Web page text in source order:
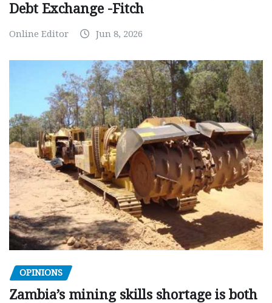
Debt Exchange -Fitch
Online Editor Jun 8, 2026
OPINIONS
Zambia’s mining skills shortage is both